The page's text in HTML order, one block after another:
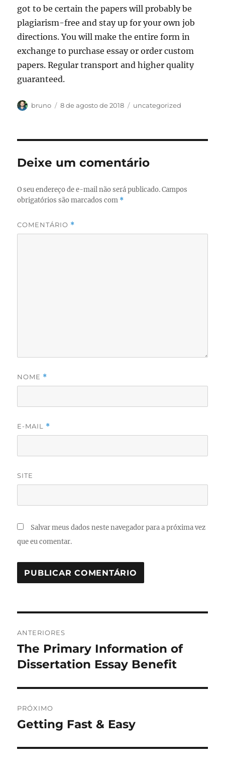
got to be certain the papers will probably be
plagiarism-free and stay up for your own job
directions. You will make the entire form in
exchange to purchase essay or order custom
papers. Regular transport and higher quality
guaranteed.
Autor
bruno
Publicado
8 de agosto de 2018 Categorias
uncategorized
Deixe um comentário
O seu endereço de e-mail não será publicado. Campos
obrigatórios são marcados com *
COMENTÁRIO *
NOME *
E-MAIL *
SITE
Salvar meus dados neste navegador para a próxima vez
que eu comentar.
de
Post
ANTERIORES
Post
anterior:
The Primary Information of
Dissertation Essay Benefit
PRÓXIMO
Próximo
Getting Fast & Easy